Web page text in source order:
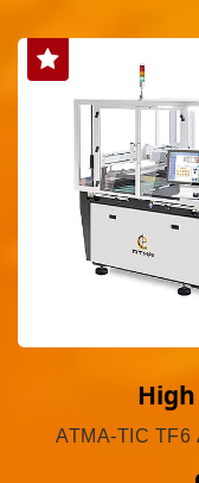
ATMA-TIC TF6